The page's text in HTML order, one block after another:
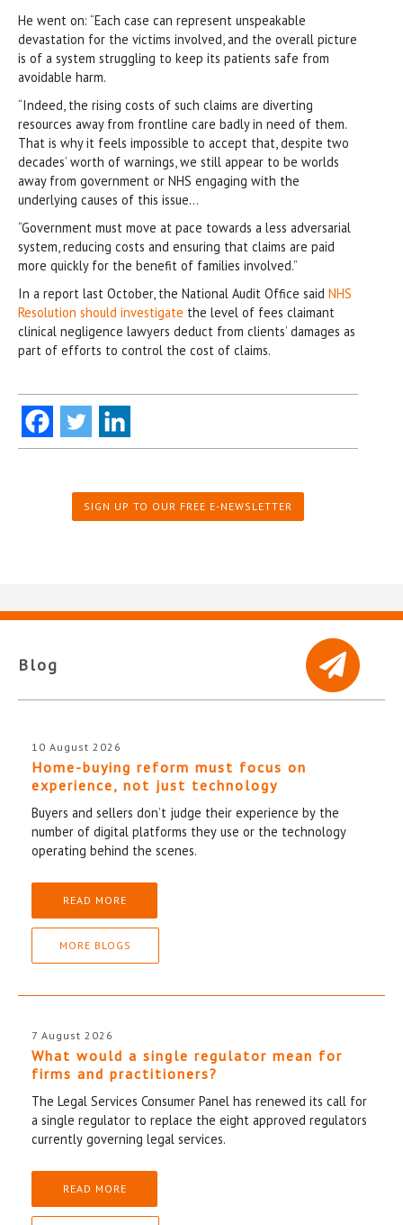
He went on: “Each case can represent unspeakable
devastation for the victims involved, and the overall picture
is of a system struggling to keep its patients safe from
avoidable harm.
“Indeed, the rising costs of such claims are diverting
resources away from frontline care badly in need of them.
That is why it feels impossible to accept that, despite two
decades’ worth of warnings, we still appear to be worlds
away from government or NHS engaging with the
underlying causes of this issue…
“Government must move at pace towards a less adversarial
system, reducing costs and ensuring that claims are paid
more quickly for the benefit of families involved.”
In a report last October, the National Audit Office said NHS
Resolution should investigate the level of fees claimant
clinical negligence lawyers deduct from clients’ damages as
part of efforts to control the cost of claims.
SIGN UP TO OUR FREE E-NEWSLETTER
Blog
10 August 2026
Home-buying reform must focus on
experience, not just technology
Buyers and sellers don’t judge their experience by the
number of digital platforms they use or the technology
operating behind the scenes.
READ MORE
MORE BLOGS
7 August 2026
What would a single regulator mean for
firms and practitioners?
The Legal Services Consumer Panel has renewed its call for
a single regulator to replace the eight approved regulators
currently governing legal services.
READ MORE